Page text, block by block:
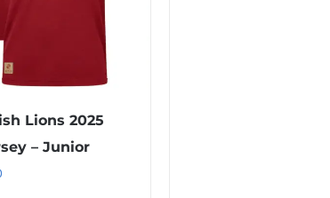
Lions 2025
– Junior